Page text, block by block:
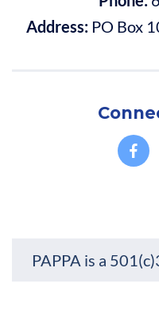
Address: PO Box
PAPPA is a